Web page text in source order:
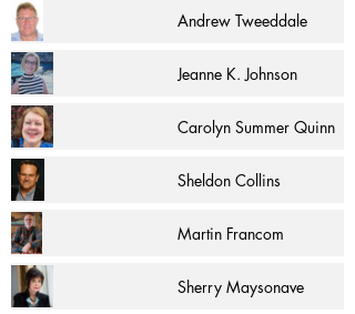
Andrew Tweeddale
Jeanne K. Johnson
Carolyn Summer Quinn
Sheldon Collins
Martin Francom
Sherry Maysonave